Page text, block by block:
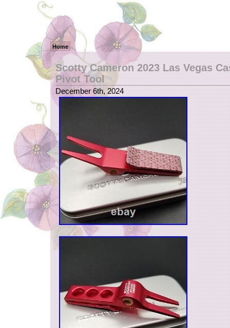
Home
Scotty Cameron 2023 Las Vegas
Pivot Tool
December 6th, 2024